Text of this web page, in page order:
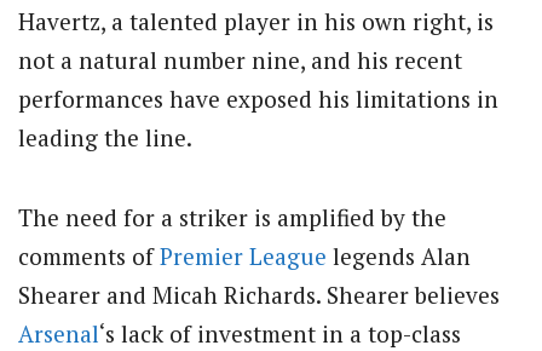
Havertz, a talented player in his own right, is
not a natural number nine, and his recent
performances have exposed his limitations in
leading the line.
The need for a striker is amplified by the
comments ofPremier League legends Alan
Shearer and Micah Richards. Shearer believes
Arsenal‘s lack of investment in a top-class